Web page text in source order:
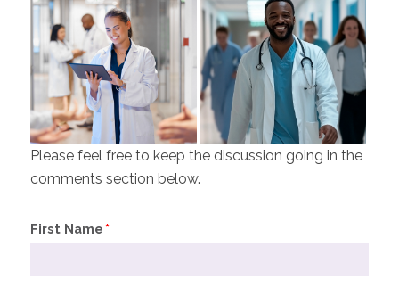
Please feel free to keep the discussion going in the
comments section below.
First Name*